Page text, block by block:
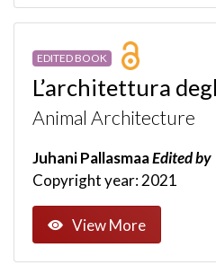
EDITED BOOK
L’architettura
Animal Architecture
Juhani PallasmaaEdited by
Copyright year: 2021
View More